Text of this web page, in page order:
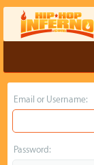
Email or Username:
Password: